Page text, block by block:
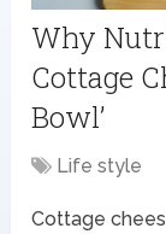
Why
Cottage
Bowl’
Life style
Cottage